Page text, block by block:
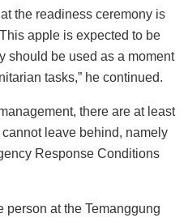
the readiness ceremony is
apple is expected to be
should be used as a moment
tasks,” he continued.
there are at least
leave behind, namely
Response Conditions
person at the Temanggung